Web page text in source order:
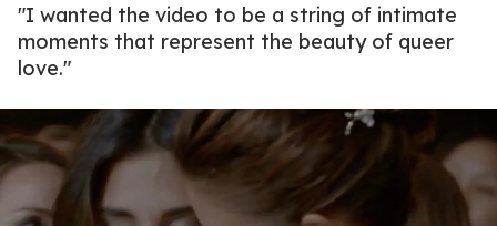
"I wanted the video to be a string of intimate
moments that represent the beauty of queer
love."